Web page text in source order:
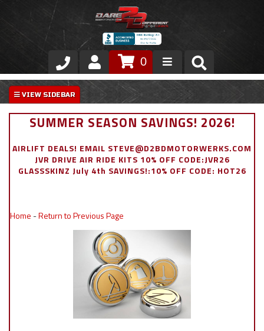
Store
VIP Area
Exterior
0
SUMMER SEASON SAVINGS! 2026!
AIRLIFT DEALS! EMAIL STEVE@D2BDMOTORWERKS.COM
JVR DRIVE AIR RIDE KITS 10% OFF CODE:JVR26
GLASSSKINZ July 4th SAVINGS!:10% OFF CODE: HOT26
Home -Return to Previous Page